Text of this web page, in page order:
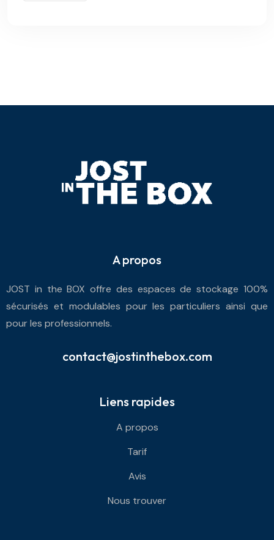
A propos
JOST in the BOX offre des espaces de stockage 100%
sécurisés et modulables pour les particuliers ainsi que
pour les professionnels.
contact@jostinthebox.com
Liens rapides
A propos
Tarif
Avis
Nous trouver